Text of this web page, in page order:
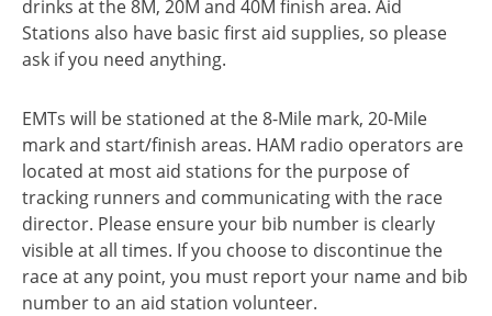
drinks at the 8M, 20M and 40M finish area. Aid
Stations also have basic first aid supplies, so please
ask if you need anything.
EMTs will be stationed at the 8-Mile mark, 20-Mile
mark and start/finish areas. HAM radio operators are
located at most aid stations for the purpose of
tracking runners and communicating with the race
director. Please ensure your bib number is clearly
visible at all times. If you choose to discontinue the
race at any point, you must report your name and bib
number to an aid station volunteer.